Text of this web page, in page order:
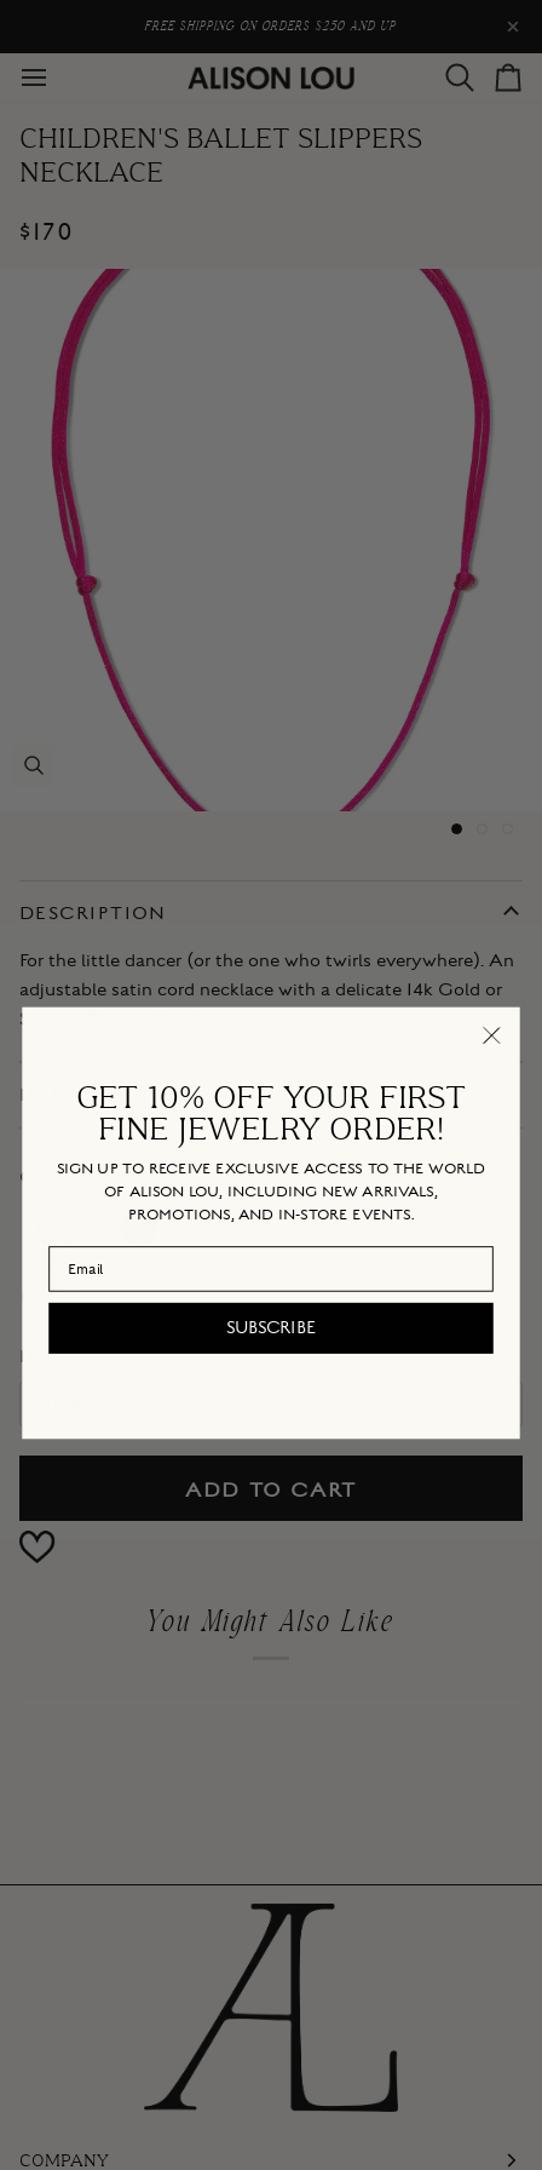
FREE SHIPPING ON ORDERS $250 AND UP
Search
CHILDREN'S BALLET SLIPPERS
NECKLACE
$170
DESCRIPTION
For the little dancer (or the one who twirls everywhere). An
adjustable satin cord necklace with a delicate 14k Gold or
Sterling Silver ballet slippers charm.
DETAILS + DIMENSIONS
COLOR
Pink
IN STOCK
Navy
METAL
ADD TO CART
You Might Also Like
COMPANY
GET 10% OFF YOUR FIRST
FINE JEWELRY ORDER!
SIGN UP TO RECEIVE EXCLUSIVE ACCESS TO THE WORLD
OF ALISON LOU, INCLUDING NEW ARRIVALS,
PROMOTIONS, AND IN-STORE EVENTS.
Email Address
SUBSCRIBE